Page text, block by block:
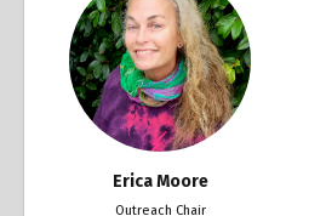
Erica Moore
Outreach Chair